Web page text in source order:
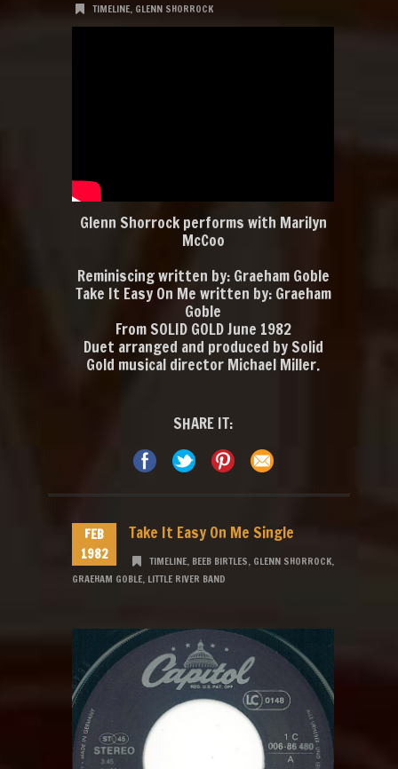
TIMELINE, GLENN SHORROCK
Glenn Shorrock performs with Marilyn
McCoo
Reminiscing written by: Graeham Goble
Take It Easy On Me written by: Graeham
Goble
From SOLID GOLD June 1982
Duet arranged and produced by Solid
Gold musical director Michael Miller.
SHARE IT:
FEB
1982
Take It Easy On Me Single
TIMELINE, BEEB BIRTLES, GLENN SHORROCK,
GRAEHAM GOBLE, LITTLE RIVER BAND